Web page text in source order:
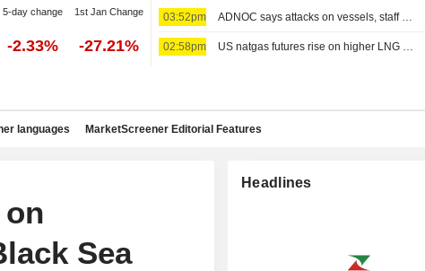
5-day change 1st Jan Change
-2.33% -27.21%
03:52pm ADNOC says attacks on vessels, staff significantly impacting operations
02:58pm US natgas futures rise on higher LNG export flows
languages MarketScreener Editorial Features
Sea
Headlines